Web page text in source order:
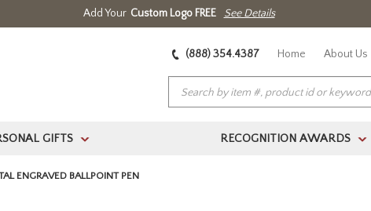
Add Your Custom Logo FREE See Details
(888) 354.4387 Home About Us
GIFTS > RECOGNITION AWARDS >
ENGRAVED BALLPOINT PEN